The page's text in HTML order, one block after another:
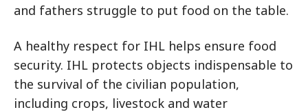
and fathers struggle to put food on the table.
A healthy respect for IHL helps ensure food
security. IHL protects objects indispensable to
the survival of the civilian population,
including crops, livestock and water